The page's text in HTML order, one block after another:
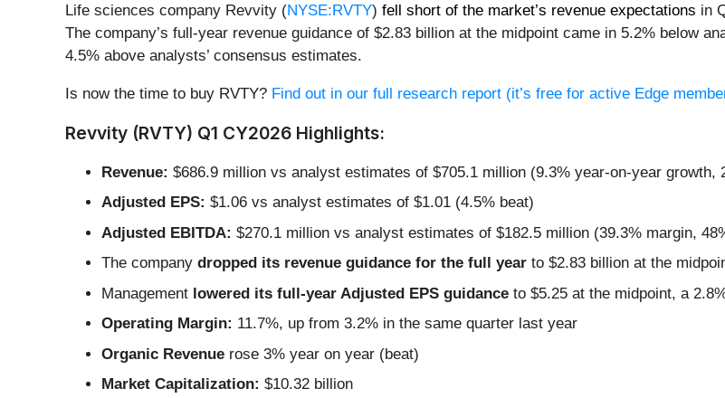
Life sciences company Revvity (NYSE:RVTY) fell short of the market’s revenue expectations in
The company’s full-year revenue guidance of $2.83 billion at the midpoint came in 5.2% below
4.5% above analysts’ consensus estimates.
Is now the time to buy RVTY? Find out in our full research report (it’s free for active Edge
Revvity (RVTY) Q1 CY2026 Highlights:
Revenue: $686.9 million vs analyst estimates of $705.1 million (9.3% year-on-year growth,
Adjusted EPS: $1.06 vs analyst estimates of $1.01 (4.5% beat)
Adjusted EBITDA: $270.1 million vs analyst estimates of $182.5 million (39.3% margin,
The company dropped its revenue guidance for the full year to $2.83 billion at the
Management lowered its full-year Adjusted EPS guidance to $5.25 at the midpoint, a
Operating Margin: 11.7%, up from 3.2% in the same quarter last year
Organic Revenue rose 3% year on year (beat)
Market Capitalization: $10.32 billion